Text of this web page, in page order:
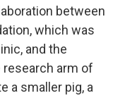
between
which was
and the
arm of
a smaller pig, a